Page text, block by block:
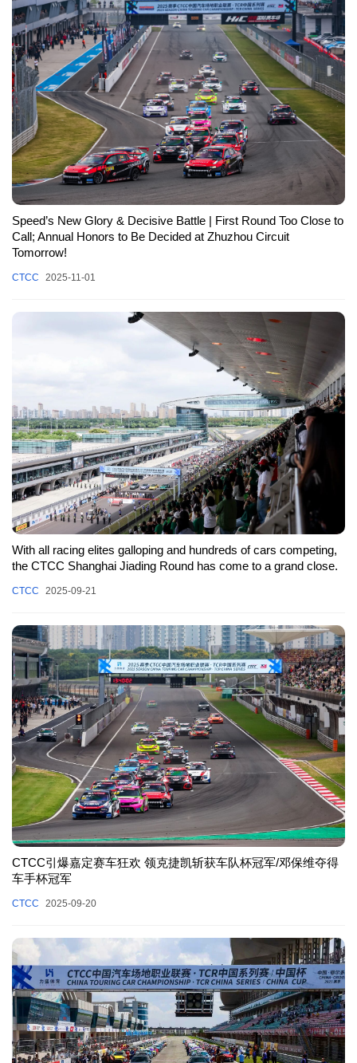
Speed’s New Glory & Decisive Battle | First Round Too Close to
Call; Annual Honors to Be Decided at Zhuzhou Circuit
Tomorrow!
CTCC 2025-11-01
With all racing elites galloping and hundreds of cars competing,
the CTCC Shanghai Jiading Round has come to a grand close.
CTCC 2025-09-21
CTCC引爆嘉定赛车狂欢 领克捷凯斩获车队杯冠军/邓保维夺得
车手杯冠军
CTCC 2025-09-20